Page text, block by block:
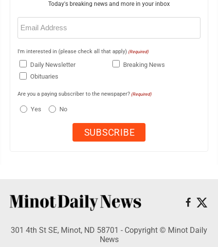
Today's breaking news and more in your inbox
Email
(Required)
I'm interested in (please check all that apply) (Required)
Daily Newsletter
Breaking News
Obituaries
Are you a paying subscriber to the newspaper? (Required)
Yes No
301 4th St SE, Minot, ND 58701 - Copyright © Minot Daily
News